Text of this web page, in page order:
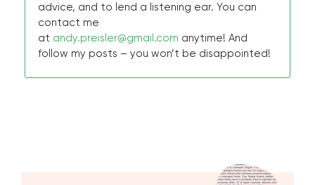
advice, and to lend a listening ear. You can
contact me
at andy.preisler@gmail.com anytime! And
follow my posts – you won’t be disappointed!